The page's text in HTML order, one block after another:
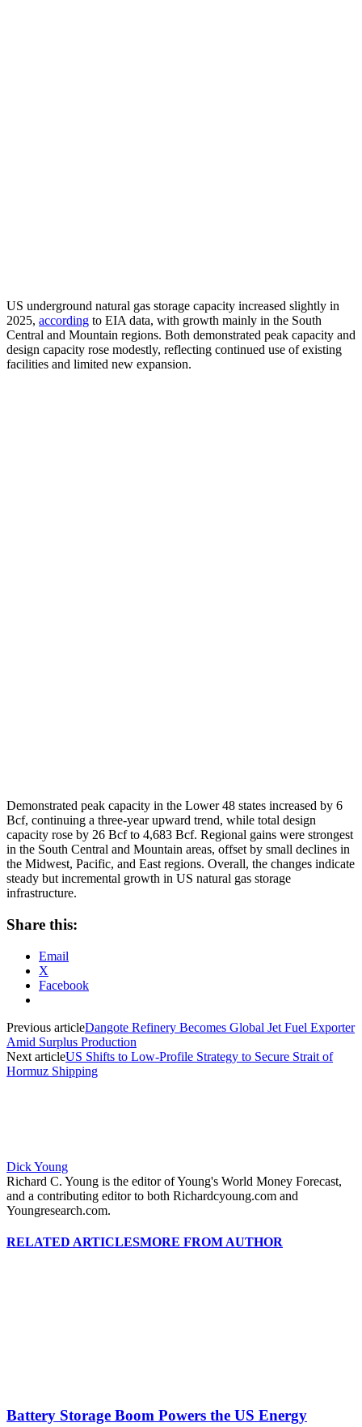
US underground natural gas storage capacity increased slightly in
2025, according to EIA data, with growth mainly in the South
Central and Mountain regions. Both demonstrated peak capacity and
design capacity rose modestly, reflecting continued use of existing
facilities and limited new expansion.
Demonstrated peak capacity in the Lower 48 states increased by 6
Bcf, continuing a three-year upward trend, while total design
capacity rose by 26 Bcf to 4,683 Bcf. Regional gains were strongest
in the South Central and Mountain areas, offset by small declines in
the Midwest, Pacific, and East regions. Overall, the changes indicate
steady but incremental growth in US natural gas storage
infrastructure.
Share this:
Email
X
Facebook
Previous articleDangote Refinery Becomes Global Jet Fuel Exporter
Amid Surplus Production
Next articleUS Shifts to Low-Profile Strategy to Secure Strait of
Hormuz Shipping
Dick Young
Richard C. Young is the editor of Young's World Money Forecast,
and a contributing editor to both Richardcyoung.com and
Youngresearch.com.
RELATED ARTICLESMORE FROM AUTHOR
Battery Storage Boom Powers the US Energy